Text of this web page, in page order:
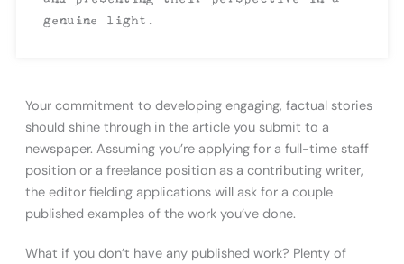
genuine light.
Your commitment to developing engaging, factual stories
should shine through in the article you submit to a
newspaper. Assuming you’re applying for a full-time staff
position or a freelance position as a contributing writer,
the editor fielding applications will ask for a couple
published examples of the work you’ve done.
What if you don’t have any published work? Plenty of